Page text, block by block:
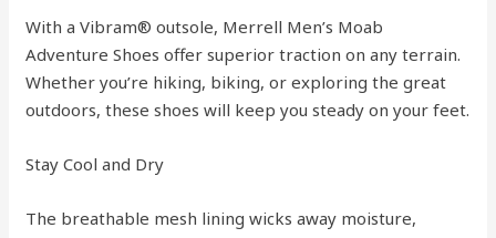
With a Vibram® outsole, Merrell Men’s Moab
Adventure Shoes offer superior traction on any terrain.
Whether you’re hiking, biking, or exploring the great
outdoors, these shoes will keep you steady on your feet.
Stay Cool and Dry
The breathable mesh lining wicks away moisture,